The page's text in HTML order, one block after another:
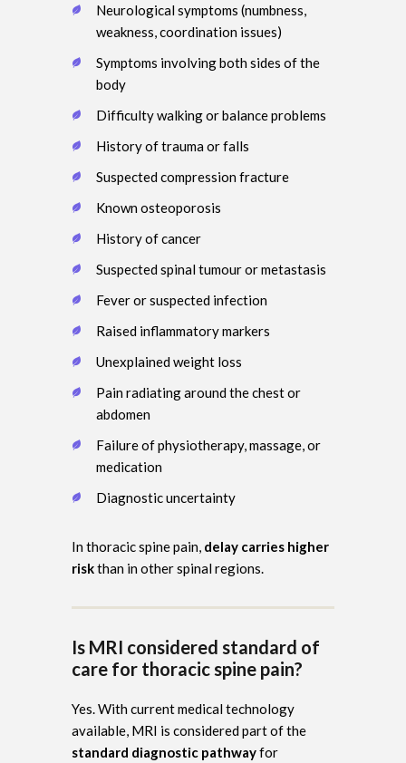
Neurological symptoms (numbness,
weakness, coordination issues)
Symptoms involving both sides of the
body
Difficulty walking or balance problems
History of trauma or falls
Suspected compression fracture
Known osteoporosis
History of cancer
Suspected spinal tumour or metastasis
Fever or suspected infection
Raised inflammatory markers
Unexplained weight loss
Pain radiating around the chest or
abdomen
Failure of physiotherapy, massage, or
medication
Diagnostic uncertainty
In thoracic spine pain, delay carries higher
riskthan in other spinal regions.
Is MRI considered standard of
care for thoracic spine pain?
Yes. With current medical technology
available, MRI is considered part of the
standard diagnostic pathwayfor